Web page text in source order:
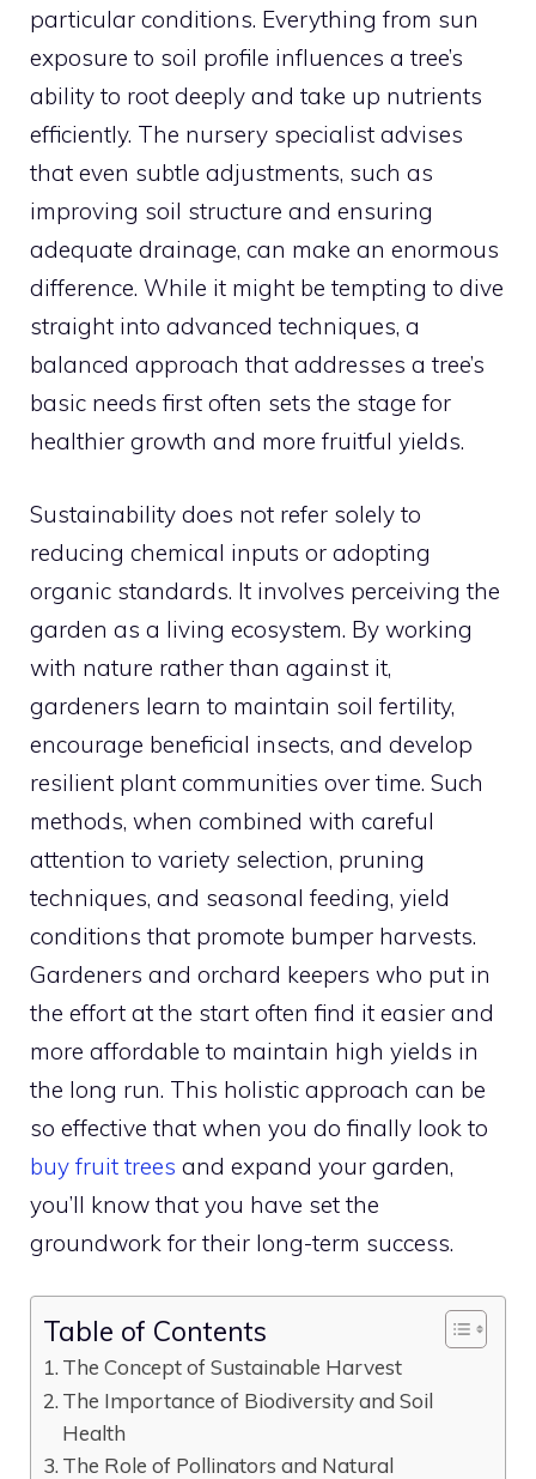
particular conditions. Everything from sun
exposure to soil profile influences a tree’s
ability to root deeply and take up nutrients
efficiently. The nursery specialist advises
that even subtle adjustments, such as
improving soil structure and ensuring
adequate drainage, can make an enormous
difference. While it might be tempting to dive
straight into advanced techniques, a
balanced approach that addresses a tree’s
basic needs first often sets the stage for
healthier growth and more fruitful yields.
Sustainability does not refer solely to
reducing chemical inputs or adopting
organic standards. It involves perceiving the
garden as a living ecosystem. By working
with nature rather than against it,
gardeners learn to maintain soil fertility,
encourage beneficial insects, and develop
resilient plant communities over time. Such
methods, when combined with careful
attention to variety selection, pruning
techniques, and seasonal feeding, yield
conditions that promote bumper harvests.
Gardeners and orchard keepers who put in
the effort at the start often find it easier and
more affordable to maintain high yields in
the long run. This holistic approach can be
so effective that when you do finally look to
buy fruit trees and expand your garden,
you’ll know that you have set the
groundwork for their long-term success.
Table of Contents
The Concept of Sustainable Harvest
The Importance of Biodiversity and Soil
Health
The Role of Pollinators and Natural